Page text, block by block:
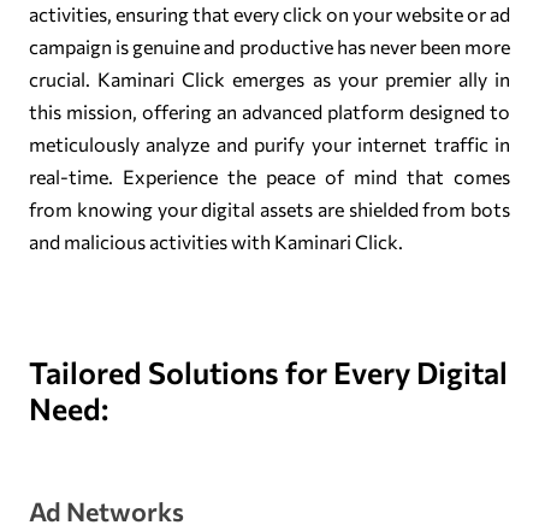
activities, ensuring that every click on your website or ad
campaign is genuine and productive has never been more
crucial. Kaminari Click emerges as your premier ally in
this mission, offering an advanced platform designed to
meticulously analyze and purify your internet traffic in
real-time. Experience the peace of mind that comes
from knowing your digital assets are shielded from bots
and malicious activities with Kaminari Click.
Tailored Solutions for Every Digital
Need:
Ad Networks